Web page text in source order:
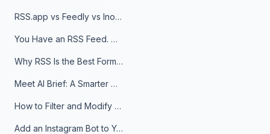
RSS.app vs Feedly vs Inoreader: Which One Is Actually Right for You?
You Have an RSS Feed. Now What?
Why RSS Is the Best Format for AI Agents in 2026
Meet AI Brief: A Smarter Way to Stay on Top of Information
How to Filter and Modify RSS Feeds
Add an Instagram Bot to Your Telegram Channel, Group, or Topic